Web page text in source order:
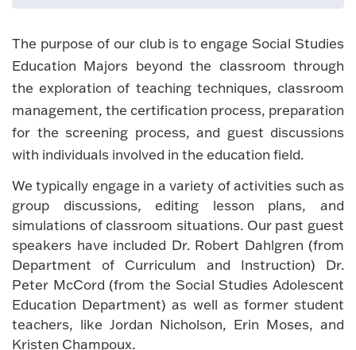
The purpose of our club is to engage Social Studies
Education Majors beyond the classroom through
the exploration of teaching techniques, classroom
management, the certification process, preparation
for the screening process, and guest discussions
with individuals involved in the education field.
We typically engage in a variety of activities such as
group discussions, editing lesson plans, and
simulations of classroom situations. Our past guest
speakers have included Dr. Robert Dahlgren (from
Department of Curriculum and Instruction) Dr.
Peter McCord (from the Social Studies Adolescent
Education Department) as well as former student
teachers, like Jordan Nicholson, Erin Moses, and
Kristen Champoux.